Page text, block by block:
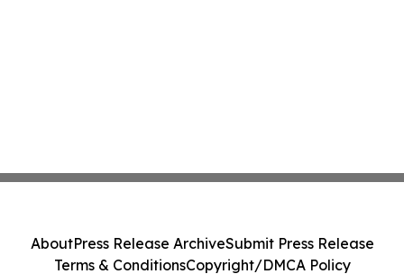
AboutPress Release ArchiveSubmit Press Release
Terms & ConditionsCopyright/DMCA Policy